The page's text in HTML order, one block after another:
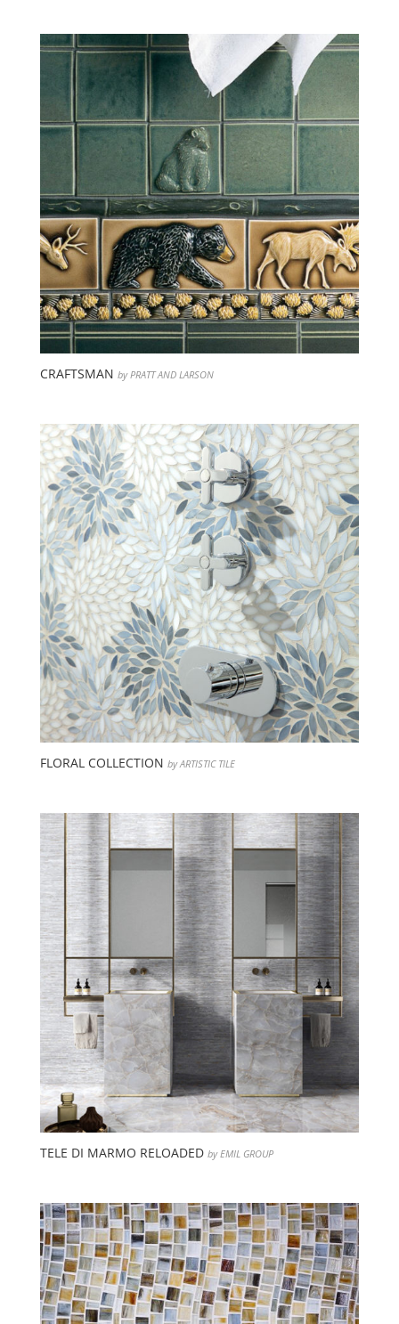
CRAFTSMAN by PRATT AND LARSON
FLORAL COLLECTION by ARTISTIC TILE
TELE DI MARMO RELOADED by EMIL GROUP